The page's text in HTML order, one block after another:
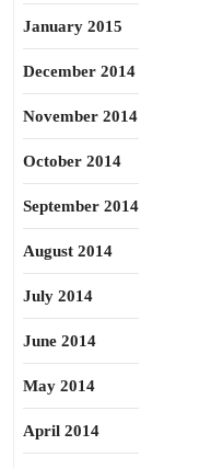
January 2015
December 2014
November 2014
October 2014
September 2014
August 2014
July 2014
June 2014
May 2014
April 2014